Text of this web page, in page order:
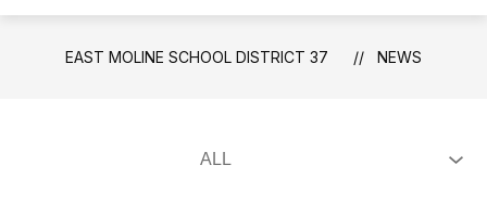
EAST MOLINE SCHOOL DISTRICT 37 NEWS